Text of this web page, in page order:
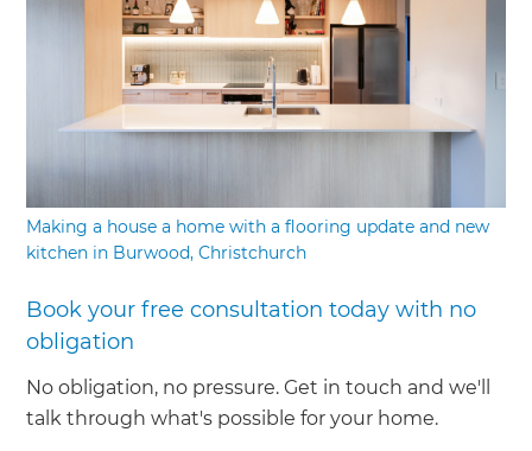
Making a house a home with a flooring update and new
kitchen in Burwood, Christchurch
Book your free consultation today with no
obligation
No obligation, no pressure. Get in touch and we'll
talk through what's possible for your home.